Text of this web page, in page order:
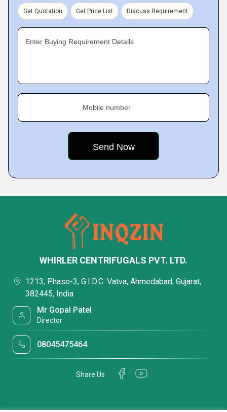
Get Quotation Get Price List Discuss Requirement
Enter Buying Requirement Details
Mobile number
WHIRLER CENTRIFUGALS PVT. LTD.
1213, Phase-3, G.I.D.C. Vatva, Ahmedabad, Gujarat,
382445, India
Mr Gopal Patel
Director
08045475464
Share Us